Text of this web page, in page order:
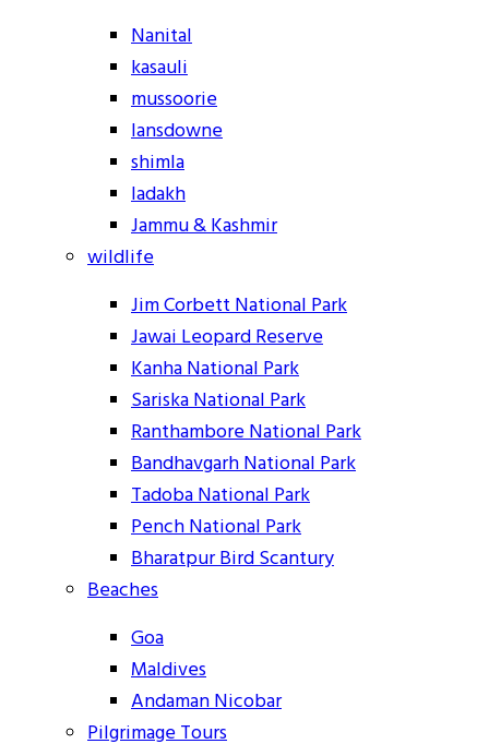
Nanital
kasauli
mussoorie
lansdowne
shimla
ladakh
Jammu & Kashmir
wildlife
Jim Corbett National Park
Jawai Leopard Reserve
Kanha National Park
Sariska National Park
Ranthambore National Park
Bandhavgarh National Park
Tadoba National Park
Pench National Park
Bharatpur Bird Scantury
Beaches
Goa
Maldives
Andaman Nicobar
Pilgrimage Tours